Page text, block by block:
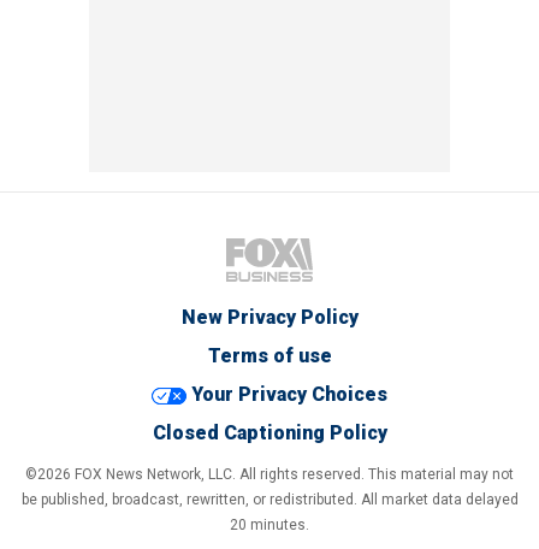
New Privacy Policy
Terms of use
Your Privacy Choices
Closed Captioning Policy
©2026 FOX News Network, LLC. All rights reserved. This material may not
be published, broadcast, rewritten, or redistributed. All market data delayed
20 minutes.